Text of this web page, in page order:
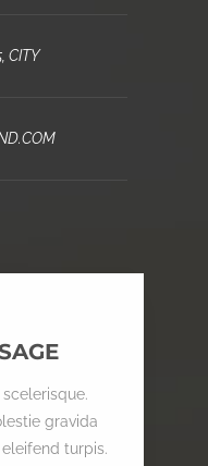
CITY
gravida
turpis.